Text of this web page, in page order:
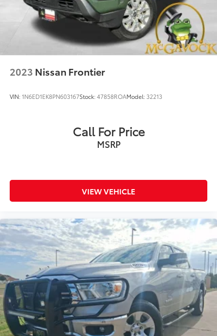
2023 Nissan Frontier
VIN:1N6ED1EK8PN603167Stock:47858ROAModel: 32213
Call For Price
MSRP
VIEW VEHICLE